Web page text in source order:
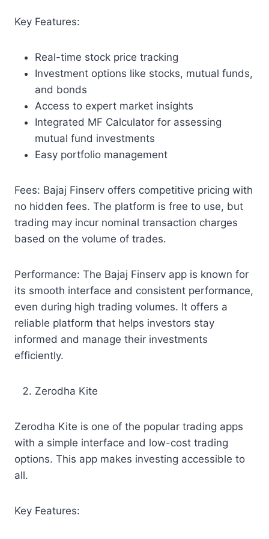
Key Features:
Real-time stock price tracking
Investment options like stocks, mutual funds,
and bonds
Access to expert market insights
Integrated MF Calculator for assessing
mutual fund investments
Easy portfolio management
Fees: Bajaj Finserv offers competitive pricing with
no hidden fees. The platform is free to use, but
trading may incur nominal transaction charges
based on the volume of trades.
Performance: The Bajaj Finserv app is known for
its smooth interface and consistent performance,
even during high trading volumes. It offers a
reliable platform that helps investors stay
informed and manage their investments
efficiently.
Zerodha Kite
Zerodha Kite is one of the popular trading apps
with a simple interface and low-cost trading
options. This app makes investing accessible to
all.
Key Features: